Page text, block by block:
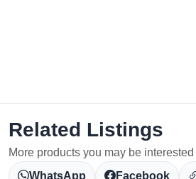
Related Listings
More products you may be interested
WhatsApp
Facebook